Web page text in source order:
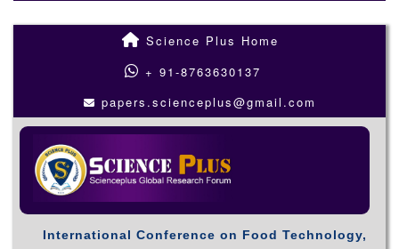
Science Plus Home
+ 91-8763630137
papers.scienceplus@gmail.com
International Conference on Food Technology,